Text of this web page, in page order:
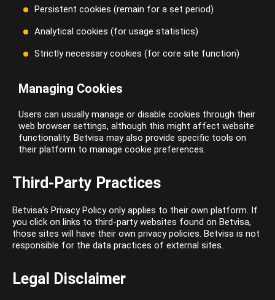
Persistent cookies (remain for a set period)
Analytical cookies (for usage statistics)
Strictly necessary cookies (for core site function)
Managing Cookies
Users can usually manage or disable cookies through their
web browser settings, although this might affect website
functionality. Betvisa may also provide specific tools on
their platform to manage cookie preferences.
Third-Party Practices
Betvisa’s Privacy Policy only applies to their own platform. If
you click on links to third-party websites found on Betvisa,
those sites will have their own privacy policies. Betvisa is not
responsible for the data practices of external sites.
Legal Disclaimer